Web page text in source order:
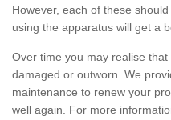
However, each of these
using the apparatus will get a
Over time you may realise
damaged or outworn. We
maintenance to renew your
well again. For more